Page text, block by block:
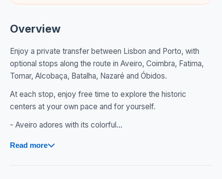
Overview
Enjoy a private transfer between Lisbon and Porto, with
optional stops along the route in Aveiro, Coimbra, Fatima,
Tomar, Alcobaça, Batalha, Nazaré and Óbidos.
At each stop, enjoy free time to explore the historic
centers at your own pace and for yourself.
- Aveiro adores with its colorful...
Read more